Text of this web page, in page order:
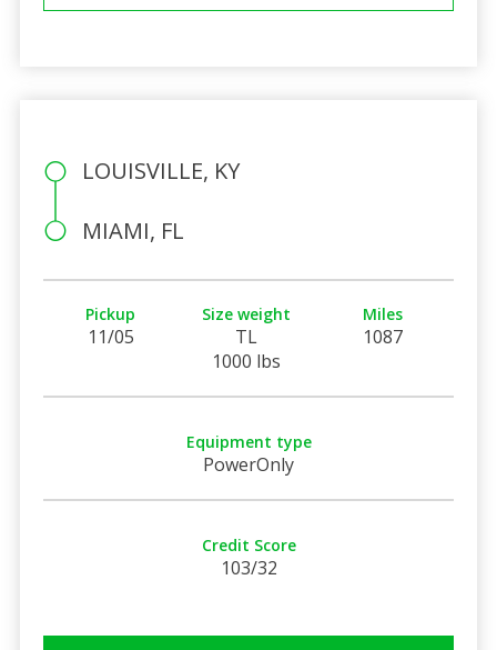
LOUISVILLE, KY
MIAMI, FL
Pickup
11/05
Size weight
TL
1000 lbs
Miles
1087
Equipment type
PowerOnly
Credit Score
103/32